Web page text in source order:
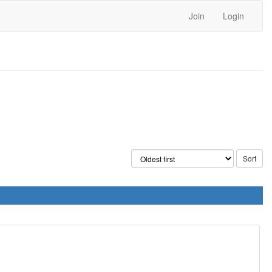
Join Login